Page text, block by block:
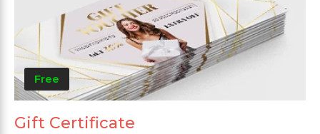
Free
Gift Certificate